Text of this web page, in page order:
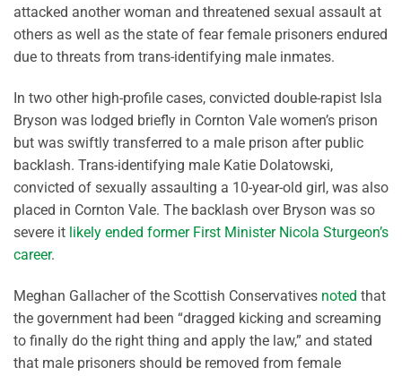
attacked another woman and threatened sexual assault at
others as well as the state of fear female prisoners endured
due to threats from trans-identifying male inmates.
In two other high-profile cases, convicted double-rapist Isla
Bryson was lodged briefly in Cornton Vale women’s prison
but was swiftly transferred to a male prison after public
backlash. Trans-identifying male Katie Dolatowski,
convicted of sexually assaulting a 10-year-old girl, was also
placed in Cornton Vale. The backlash over Bryson was so
severe it likely ended former First Minister Nicola Sturgeon’s
career.
Meghan Gallacher of the Scottish Conservatives noted that
the government had been “dragged kicking and screaming
to finally do the right thing and apply the law,” and stated
that male prisoners should be removed from female